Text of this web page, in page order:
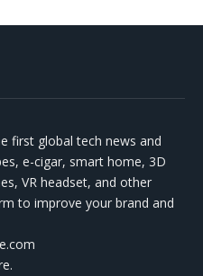
first global tech news and
e-cigar, smart home, 3D
VR headset, and other
to improve your brand and